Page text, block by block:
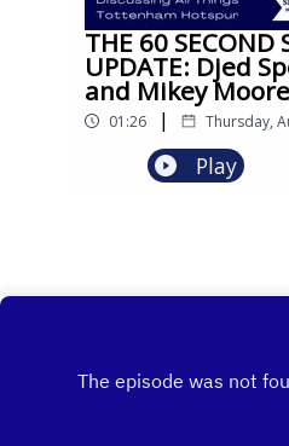
THE 60 SECOND
UPDATE: Djed
and Mikey Moore
01:26 | Thursday,
Play